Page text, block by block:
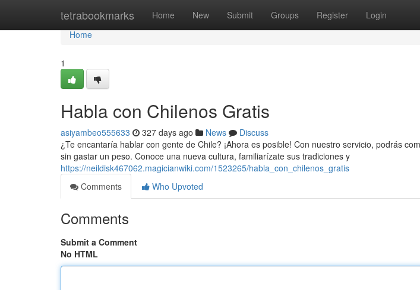
tetrabookmarks Home New Submit Groups Register Login
Home
Home
1
Habla con Chilenos Gratis
asiyambeo555633 327 days ago News
Discuss
¿Te encantaría hablar con gente de Chile? ¡Ahora es posible! Con nuestro servicio, podrás
sin gastar un peso. Conoce una nueva cultura, familiarízate sus tradiciones y
https://neildisk467062.magicianwiki.com/1523265/habla_con_chilenos_gratis
Comments
Who Upvoted
Comments
Submit a Comment
No HTML